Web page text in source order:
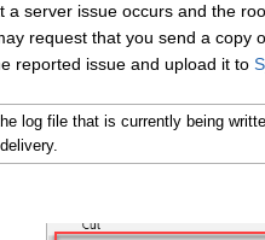
a server issue occurs and the
request that you send a copy
reported issue and upload it to
log file that is currently being